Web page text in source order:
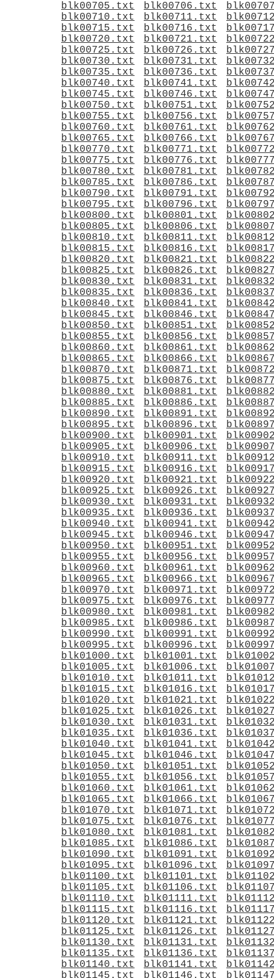
blk00705.txt
blk00706.txt
blk00710.txt
blk00711.txt
blk00715.txt
blk00716.txt
blk00720.txt
blk00721.txt
blk00725.txt
blk00726.txt
blk00730.txt
blk00731.txt
blk00735.txt
blk00736.txt
blk00740.txt
blk00741.txt
blk00745.txt
blk00746.txt
blk00750.txt
blk00751.txt
blk00755.txt
blk00756.txt
blk00760.txt
blk00761.txt
blk00765.txt
blk00766.txt
blk00770.txt
blk00771.txt
blk00775.txt
blk00776.txt
blk00780.txt
blk00781.txt
blk00785.txt
blk00786.txt
blk00790.txt
blk00791.txt
blk00795.txt
blk00796.txt
blk00800.txt
blk00801.txt
blk00805.txt
blk00806.txt
blk00810.txt
blk00811.txt
blk00815.txt
blk00816.txt
blk00820.txt
blk00821.txt
blk00825.txt
blk00826.txt
blk00830.txt
blk00831.txt
blk00835.txt
blk00836.txt
blk00840.txt
blk00841.txt
blk00845.txt
blk00846.txt
blk00850.txt
blk00851.txt
blk00855.txt
blk00856.txt
blk00860.txt
blk00861.txt
blk00865.txt
blk00866.txt
blk00870.txt
blk00871.txt
blk00875.txt
blk00876.txt
blk00880.txt
blk00881.txt
blk00885.txt
blk00886.txt
blk00890.txt
blk00891.txt
blk00895.txt
blk00896.txt
blk00900.txt
blk00901.txt
blk00905.txt
blk00906.txt
blk00910.txt
blk00911.txt
blk00915.txt
blk00916.txt
blk00920.txt
blk00921.txt
blk00925.txt
blk00926.txt
blk00930.txt
blk00931.txt
blk00935.txt
blk00936.txt
blk00940.txt
blk00941.txt
blk00945.txt
blk00946.txt
blk00950.txt
blk00951.txt
blk00955.txt
blk00956.txt
blk00960.txt
blk00961.txt
blk00965.txt
blk00966.txt
blk00970.txt
blk00971.txt
blk00975.txt
blk00976.txt
blk00980.txt
blk00981.txt
blk00985.txt
blk00986.txt
blk00990.txt
blk00991.txt
blk00995.txt
blk00996.txt
blk01000.txt
blk01001.txt
blk01005.txt
blk01006.txt
blk01010.txt
blk01011.txt
blk01015.txt
blk01016.txt
blk01020.txt
blk01021.txt
blk01025.txt
blk01026.txt
blk01030.txt
blk01031.txt
blk01035.txt
blk01036.txt
blk01040.txt
blk01041.txt
blk01045.txt
blk01046.txt
blk01050.txt
blk01051.txt
blk01055.txt
blk01056.txt
blk01060.txt
blk01061.txt
blk01065.txt
blk01066.txt
blk01070.txt
blk01071.txt
blk01075.txt
blk01076.txt
blk01080.txt
blk01081.txt
blk01085.txt
blk01086.txt
blk01090.txt
blk01091.txt
blk01095.txt
blk01096.txt
blk01100.txt
blk01101.txt
blk01105.txt
blk01106.txt
blk01110.txt
blk01111.txt
blk01115.txt
blk01116.txt
blk01120.txt
blk01121.txt
blk01125.txt
blk01126.txt
blk01130.txt
blk01131.txt
blk01135.txt
blk01136.txt
blk01140.txt
blk01141.txt
blk01145.txt
blk01146.txt